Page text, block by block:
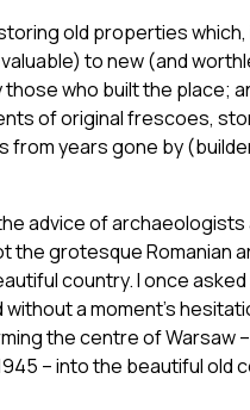
old properties
to new (and
who built the place;
of original frescoes,
from years gone by
advice of
the grotesque Romanian
country. I once
a moment’s
the centre of Warsaw
– into the beautiful